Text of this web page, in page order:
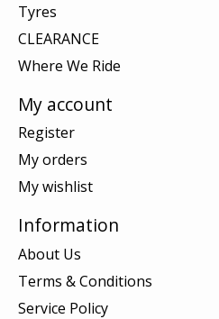
Tyres
CLEARANCE
Where We Ride
My account
Register
My orders
My wishlist
Information
About Us
Terms & Conditions
Service Policy